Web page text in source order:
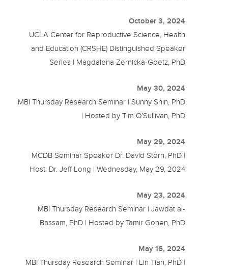
October 3, 2024
UCLA Center for Reproductive Science, Health
and Education (CRSHE) Distinguished Speaker
Series | Magdalena Zernicka-Goetz, PhD
May 30, 2024
MBI Thursday Research Seminar | Sunny Shin, PhD
| Hosted by Tim O’Sullivan, PhD
May 29, 2024
MCDB Seminar Speaker Dr. David Stern, PhD |
Host: Dr. Jeff Long | Wednesday, May 29, 2024
May 23, 2024
MBI Thursday Research Seminar | Jawdat al-
Bassam, PhD | Hosted by Tamir Gonen, PhD
May 16, 2024
MBI Thursday Research Seminar | Lin Tian, PhD |